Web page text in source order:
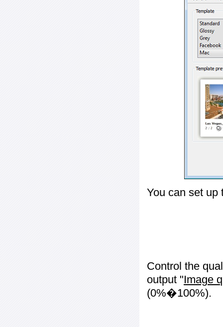
You can set up
Control the
output "Image
(0%�100%).